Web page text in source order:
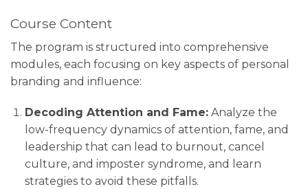
Course Content
The program is structured into comprehensive
modules, each focusing on key aspects of personal
branding and influence:
Decoding Attention and Fame:Analyze the
low-frequency dynamics of attention, fame, and
leadership that can lead to burnout, cancel
culture, and imposter syndrome, and learn
strategies to avoid these pitfalls.